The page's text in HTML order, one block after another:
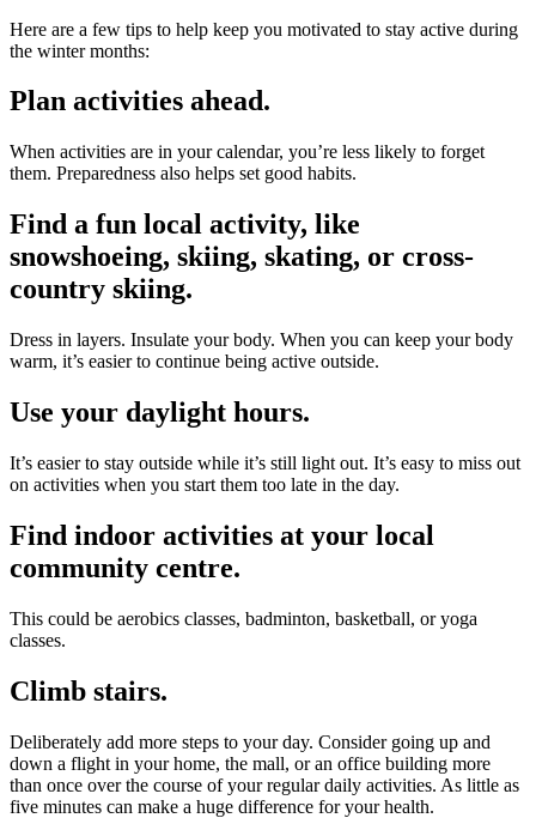
Here are a few tips to help keep you motivated to stay active during
the winter months:
Plan activities ahead.
When activities are in your calendar, you’re less likely to forget
them. Preparedness also helps set good habits.
Find a fun local activity, like
snowshoeing, skiing, skating, or cross-
country skiing.
Dress in layers. Insulate your body. When you can keep your body
warm, it’s easier to continue being active outside.
Use your daylight hours.
It’s easier to stay outside while it’s still light out. It’s easy to miss out
on activities when you start them too late in the day.
Find indoor activities at your local
community centre.
This could be aerobics classes, badminton, basketball, or yoga
classes.
Climb stairs.
Deliberately add more steps to your day. Consider going up and
down a flight in your home, the mall, or an office building more
than once over the course of your regular daily activities. As little as
five minutes can make a huge difference for your health.